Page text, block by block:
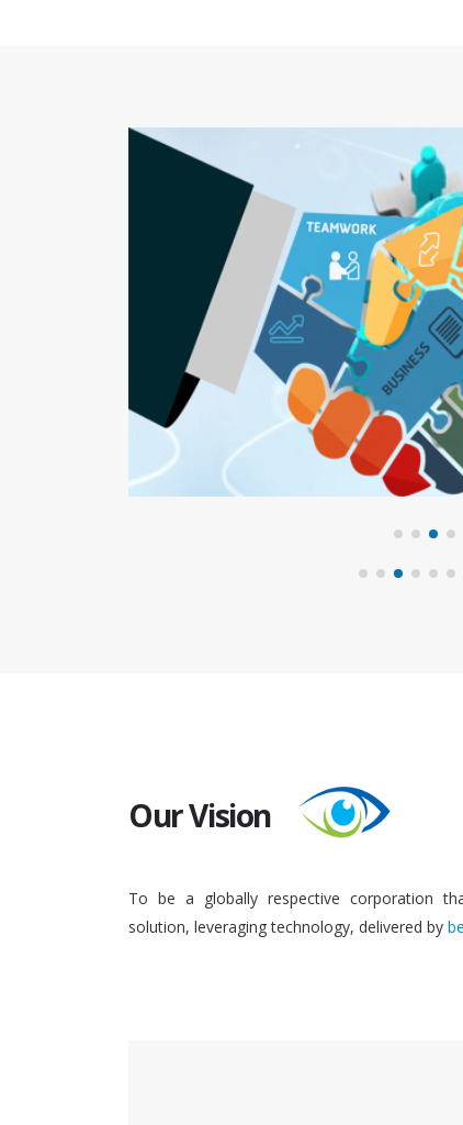
Our Vision
To be a globally respective corporation
solution, leveraging technology, delivered by